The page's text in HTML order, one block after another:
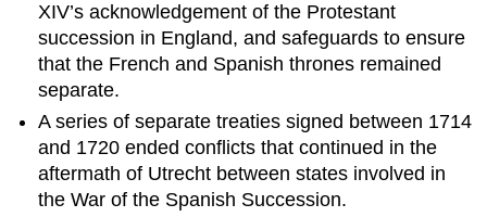
XIV’s acknowledgement of the Protestant
succession in England, and safeguards to ensure
that the French and Spanish thrones remained
separate.
A series of separate treaties signed between 1714
and 1720 ended conflicts that continued in the
aftermath of Utrecht between states involved in
the War of the Spanish Succession.